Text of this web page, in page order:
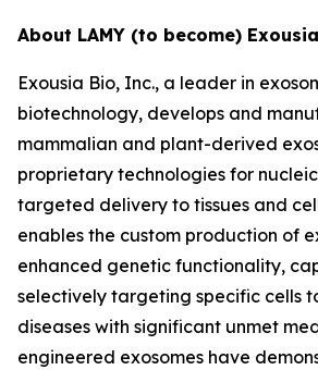
About LAMY (to become)
Exousia Bio, Inc., a leader in
biotechnology, develops and
mammalian and plant-derived
proprietary technologies for
targeted delivery to tissues and
enables the custom production of
enhanced genetic functionality,
selectively targeting specific cells
diseases with significant unmet
engineered exosomes have